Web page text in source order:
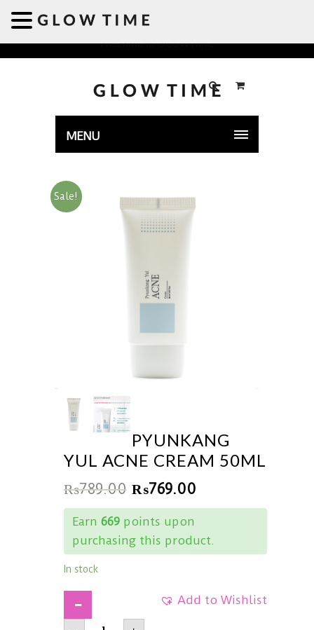
Welcome to GLOWTIME
MENU
Sale!
PYUNKANG
YUL ACNE CREAM 50ML
₨789.00 ₨769.00
Earn 669points upon
purchasing this product.
In stock
Add to Wishlist
PYUNKANG